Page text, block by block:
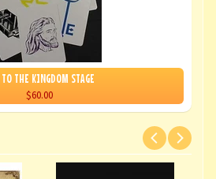
TO THE KINGDOM STAGE
$60.00